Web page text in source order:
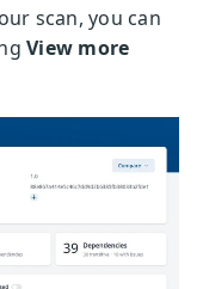
scan, you can
View more